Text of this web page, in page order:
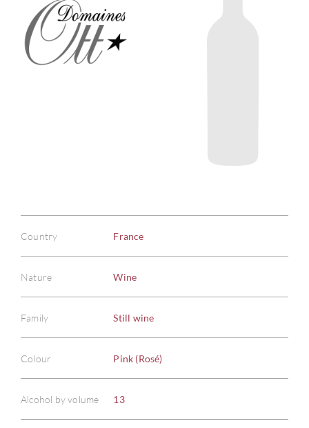
Country France
Nature Wine
Family Still wine
Colour Pink (Rosé)
Alcohol by volume 13